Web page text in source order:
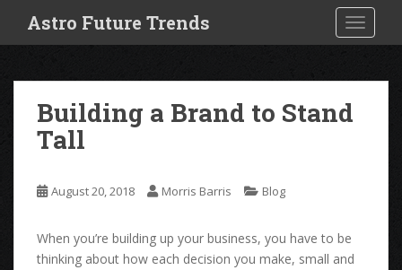
i
Astro Future Trends
Building a Brand to Stand
Tall
August 20, 2018 Morris Barris Blog
When you’re building up your business, you have to be
thinking about how each decision you make, small and